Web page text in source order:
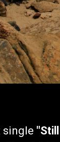
single